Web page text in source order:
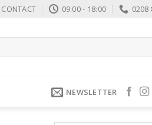
CONTACT 09:00 - 18:00 0208
NEWSLETTER